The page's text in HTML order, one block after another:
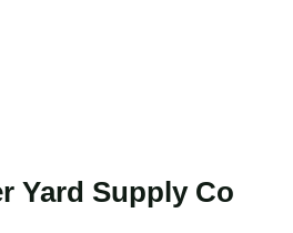
Yard Supply Co